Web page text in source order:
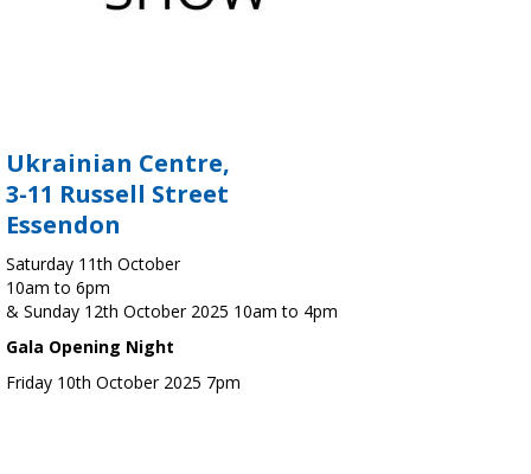
Ukrainian Centre,
3-11 Russell Street
Essendon
Saturday 11th October
10am to 6pm
& Sunday 12th October 2025 10am to 4pm
Gala Opening Night
Friday 10th October 2025 7pm